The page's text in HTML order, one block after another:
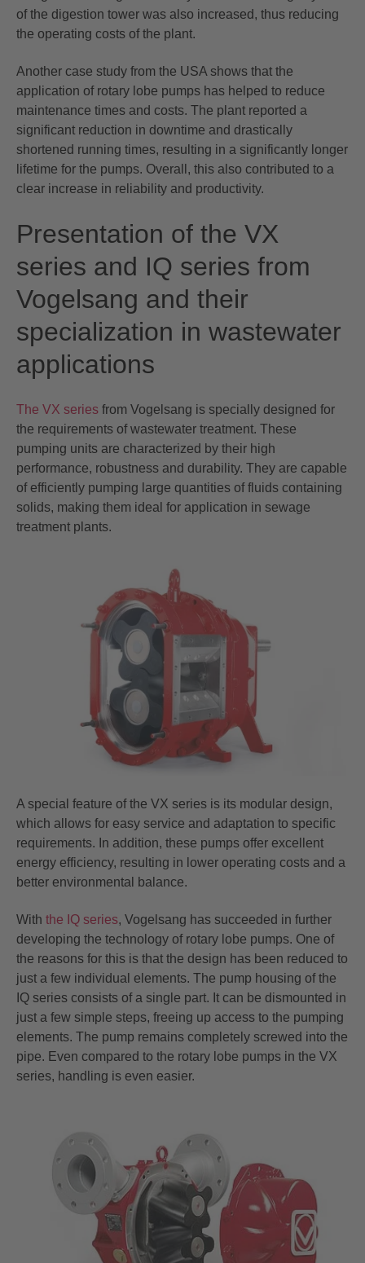
of the digestion tower was also increased, thus reducing
the operating costs of the plant.
Another case study from the USA shows that the
application of rotary lobe pumps has helped to reduce
maintenance times and costs. The plant reported a
significant reduction in downtime and drastically
shortened running times, resulting in a significantly longer
lifetime for the pumps. Overall, this also contributed to a
clear increase in reliability and productivity.
Presentation of the VX
series and IQ series from
Vogelsang and their
specialization in wastewater
applications
The VX series from Vogelsang is specially designed for
the requirements of wastewater treatment. These
pumping units are characterized by their high
performance, robustness and durability. They are capable
of efficiently pumping large quantities of fluids containing
solids, making them ideal for application in sewage
treatment plants.
A special feature of the VX series is its modular design,
which allows for easy service and adaptation to specific
requirements. In addition, these pumps offer excellent
energy efficiency, resulting in lower operating costs and a
better environmental balance.
With the IQ series, Vogelsang has succeeded in further
developing the technology of rotary lobe pumps. One of
the reasons for this is that the design has been reduced to
just a few individual elements. The pump housing of the
IQ series consists of a single part. It can be dismounted in
just a few simple steps, freeing up access to the pumping
elements. The pump remains completely screwed into the
pipe. Even compared to the rotary lobe pumps in the VX
series, handling is even easier.